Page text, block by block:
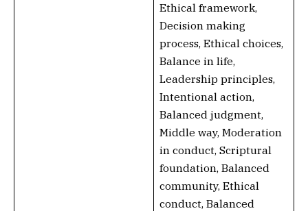
Ethical framework,
Decision making
process, Ethical choices,
Balance in life,
Leadership principles,
Intentional action,
Balanced judgment,
Middle way, Moderation
in conduct, Scriptural
foundation, Balanced
community, Ethical
conduct, Balanced